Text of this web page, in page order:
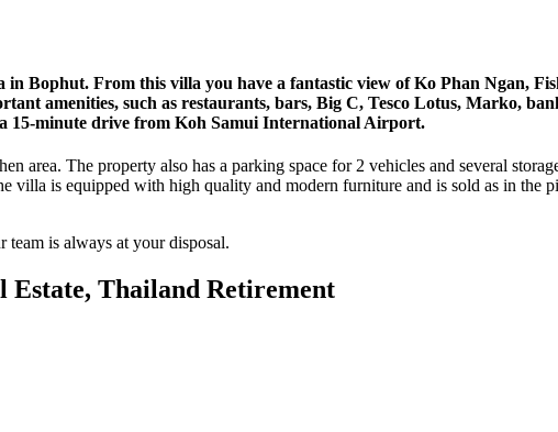
Bophut. From this villa you have a fantastic view of Ko Phan Ngan,
amenities, such as restaurants, bars, Big C, Tesco Lotus, Marko,
15-minute drive from Koh Samui International Airport.
area. The property also has a parking space for 2 vehicles and several
villa is equipped with high quality and modern furniture and is sold as in the
team is always at your disposal.
Estate, Thailand Retirement